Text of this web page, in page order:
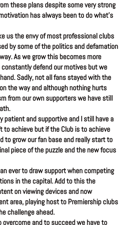
these plans despite some very strong
has always been to do what’s
us the envy of most professional clubs
by some of the politics and defamation
As we grow this becomes more
defend our motives but we
Sadly, not all fans stayed with the
the way and although nothing hurts
from our own supporters we have still
patient and supportive and I still have a
achieve but if the Club is to achieve
to grow our fan base and really start to
piece of the puzzle and the new focus
ever to draw support when competing
in the capital. Add to this the
on viewing devices and now
area, playing host to Premiership clubs
challenge ahead.
and to succeed we have to